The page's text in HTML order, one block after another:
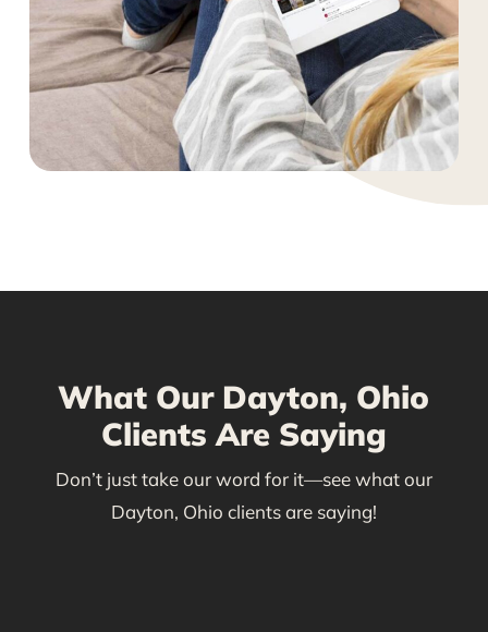
What Our Dayton, Ohio
Clients Are Saying
Don’t just take our word for it—see what our
Dayton, Ohio clients are saying!